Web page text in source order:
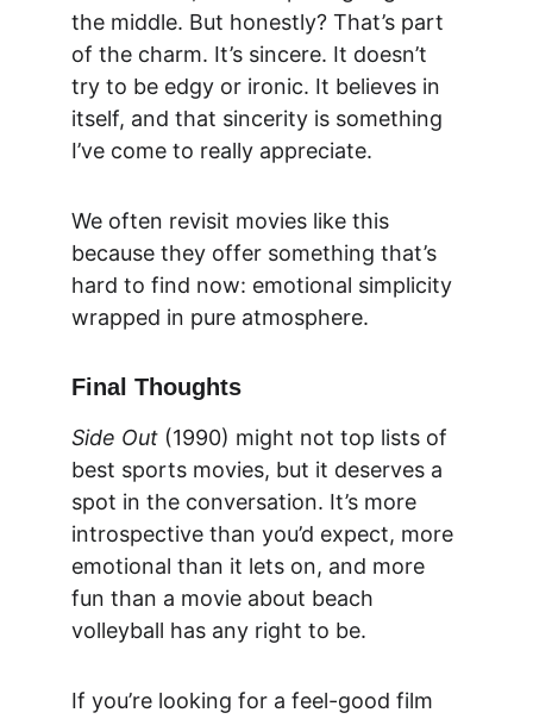
the middle. But honestly? That’s part
of the charm. It’s sincere. It doesn’t
try to be edgy or ironic. It believes in
itself, and that sincerity is something
I’ve come to really appreciate.
We often revisit movies like this
because they offer something that’s
hard to find now: emotional simplicity
wrapped in pure atmosphere.
Final Thoughts
Side Out (1990) might not top lists of
best sports movies, but it deserves a
spot in the conversation. It’s more
introspective than you’d expect, more
emotional than it lets on, and more
fun than a movie about beach
volleyball has any right to be.
If you’re looking for a feel-good film